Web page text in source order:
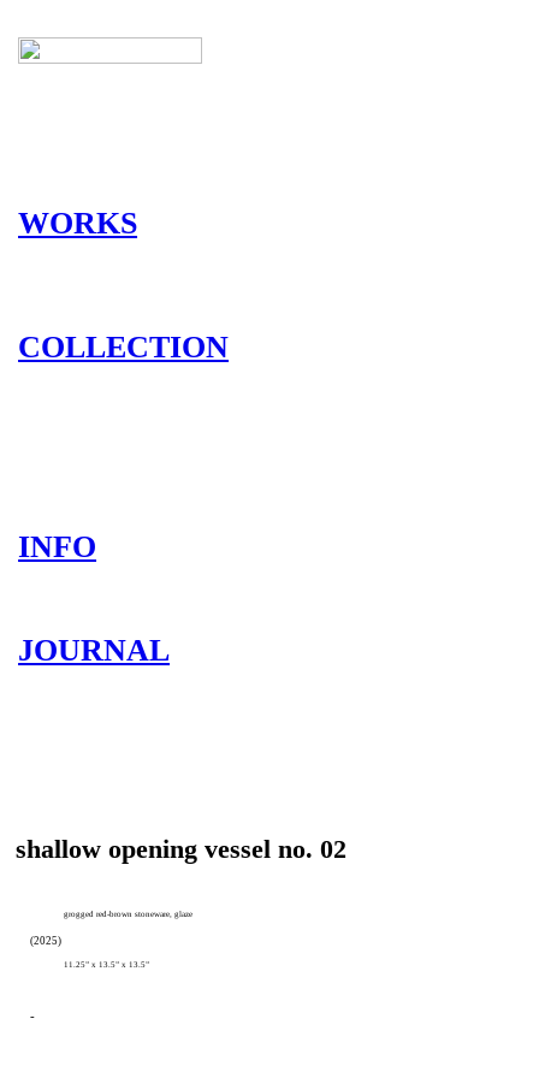
WORKS
COLLECTION
INFO
JOURNAL
shallow opening vessel no. 02
grogged red-brown stoneware, glaze
(2025)
11.25” x 13.5” x 13.5”
-